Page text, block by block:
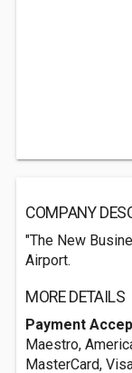
COMPANY
"The New
Airport.
MORE DETAILS
Payment
Maestro,
MasterCard,